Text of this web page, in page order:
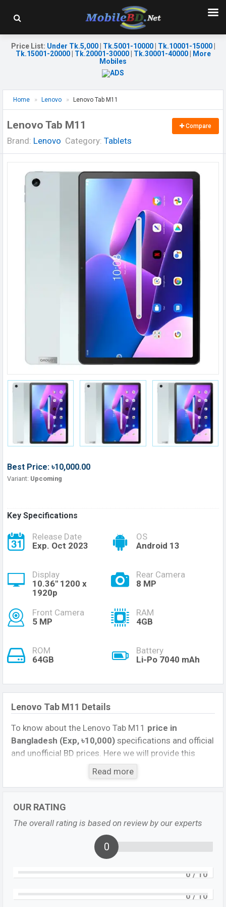
Price List: Under Tk.5,000| Tk.5001-10000| Tk.10001-15000|
Tk.15001-20000| Tk.20001-30000| Tk.30001-40000|
More
Mobiles
Home Lenovo Lenovo Tab M11
Lenovo Tab M11
Brand: Lenovo Category: Tablets
Compare
Best Price: ৳10,000.00
Variant: Upcoming
Key Specifications
Release Date
Exp. Oct 2023
OS
Android 13
Display
10.36'' 1200 x
1920p
Rear Camera
8 MP
Front Camera
5 MP
RAM
4GB
ROM
64GB
Battery
Li-Po 7040 mAh
Lenovo Tab M11 Details
To know about the Lenovo Tab M11 price in
Bangladesh (Exp, ৳10,000) specifications and official
and unofficial BD prices. Here we will provide this
phone’s official image, full specification, official and
unofficial update price in Bangladesh, Launch Date,
Performance, buying guide, features, and every single
information. If you want to compare this phone to
other phones. Lenovo Exp. Oct 2023 released a new
smartphone Tab M11 in Bangladesh’s official market.
Lenovo Tab M11 Price & Release Datein
Read more
OUR RATING
The overall rating is based on review by our experts
0
0 / 10
0 / 10